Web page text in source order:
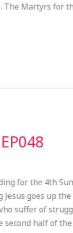
The Martyrs for
for the 4th
goes up
suffer of
second half of the